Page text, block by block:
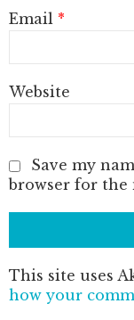
Email *
Website
Save my
browser for the
This site uses
how your